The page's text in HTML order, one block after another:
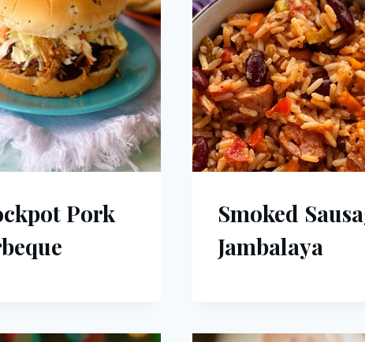
Pork
Smoked
Jambalaya